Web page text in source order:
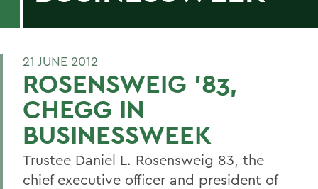
21 JUNE 2012
ROSENSWEIG '83,
CHEGG IN
BUSINESSWEEK
Trustee Daniel L. Rosensweig 83, the
chief executive officer and president of